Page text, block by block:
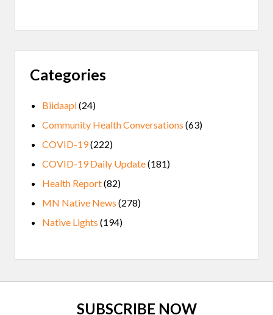
Categories
Biidaapi(24)
Community Health Conversations (63)
COVID-19(222)
COVID-19 Daily Update(181)
Health Report(82)
MN Native News (278)
Native Lights (194)
SUBSCRIBE NOW